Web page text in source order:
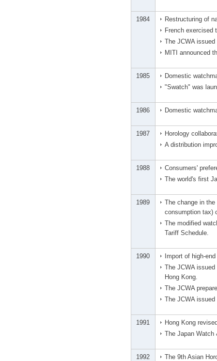
1984
Restructuring of
French exercised
The JCWA
MITI announced
1985
Domestic
"Swatch" was
1986 Domestic
1987
Horology
A distribution
1988
Consumers'
The world's first
1989
The change in
consumption tax)
The modified
Tariff Schedule.
1990
Import of high-
The JCWA
Hong Kong.
The JCWA
The JCWA
1991
Hong Kong
The Japan
1992
The 9th Asian